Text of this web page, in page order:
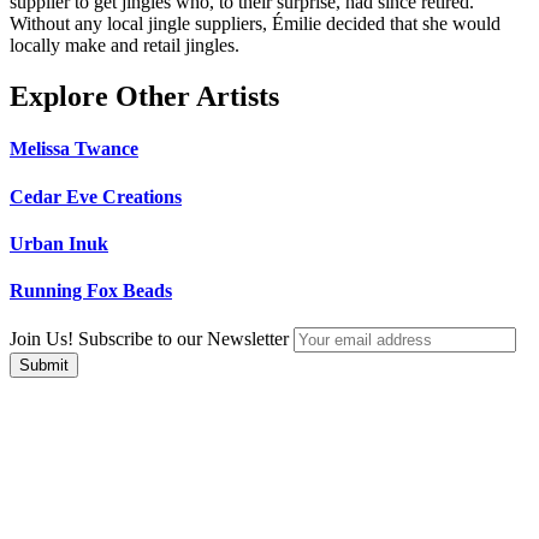
Without any local jingle suppliers, Émilie decided that she would
locally make and retail jingles.
Explore Other Artists
Melissa Twance
Cedar Eve Creations
Urban Inuk
Running Fox Beads
Join Us! Subscribe to our Newsletter